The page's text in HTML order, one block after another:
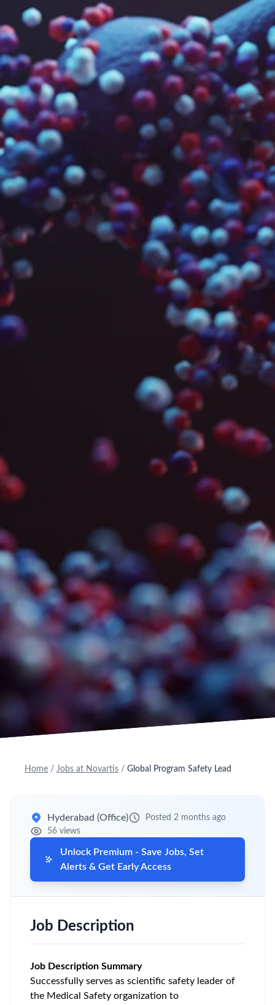
Home / Jobs at Novartis / Global Program Safety Lead
Hyderabad (Office)
Posted 2 months ago
56 views
Unlock Premium - Save Jobs, Set
Alerts & Get Early Access
Job Description
Job Description Summary
Successfully serves as scientific safety leader of
the Medical Safety organization to